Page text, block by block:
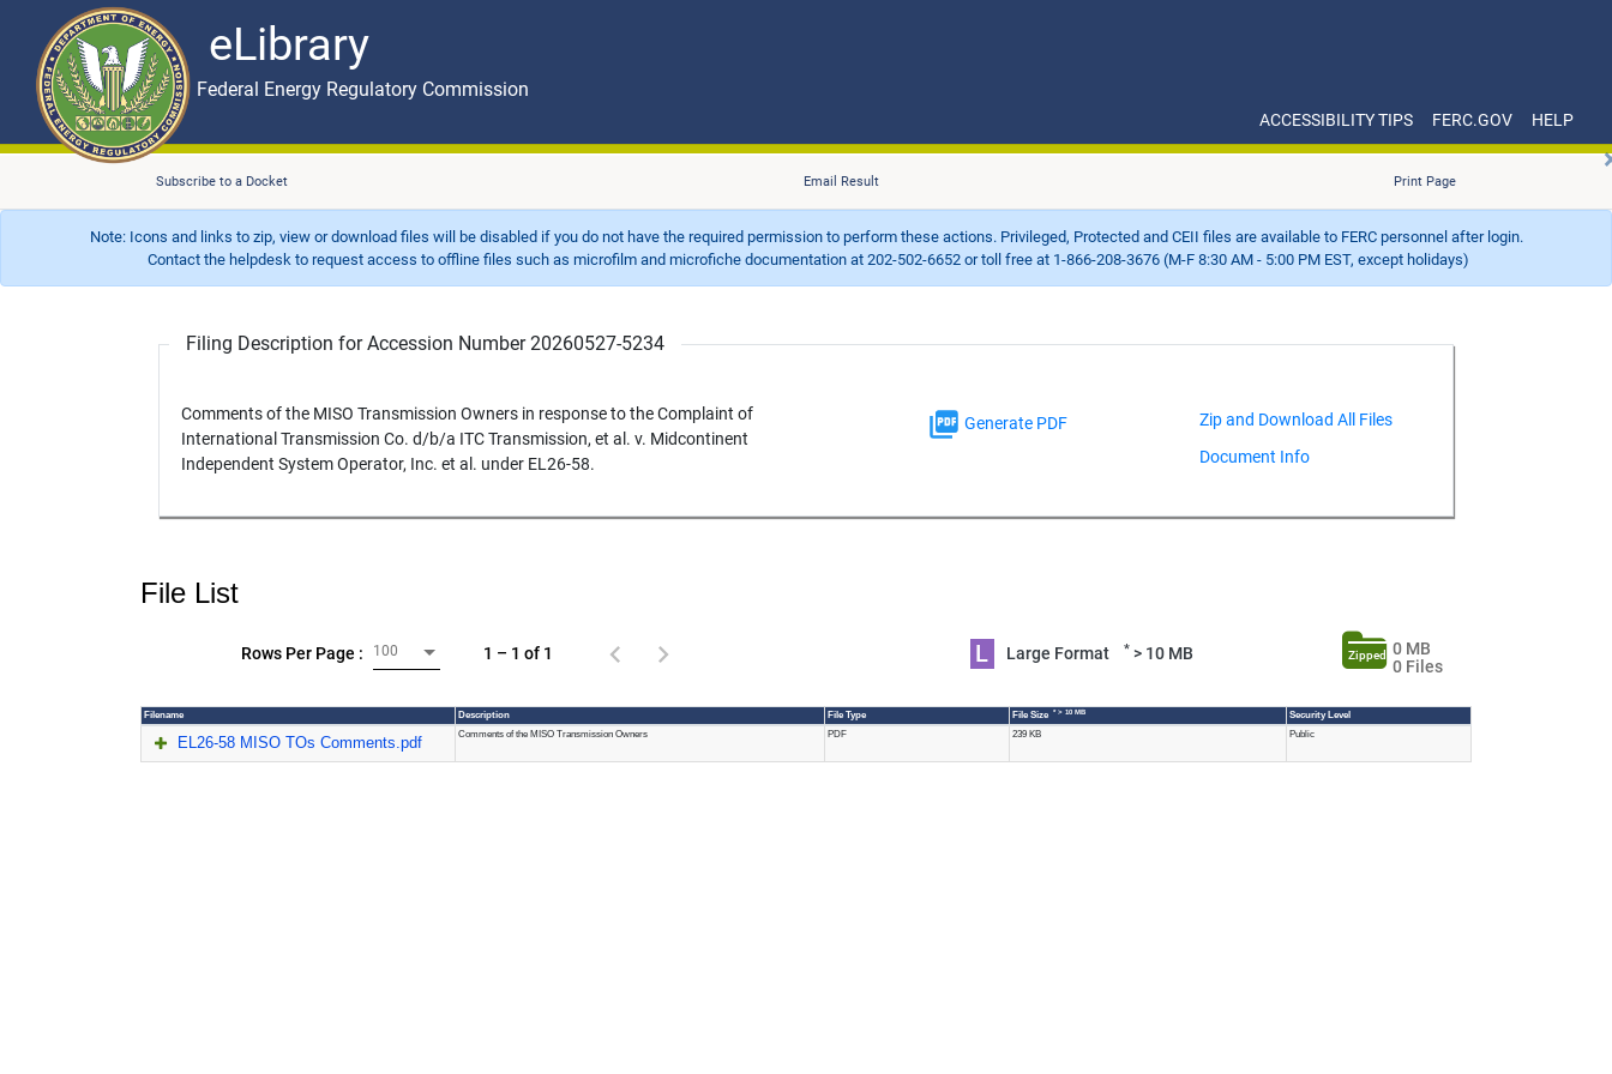
eLibrary
Skip to main content eLibrary
Federal Energy Regulatory Commission
ACCESSIBILITY TIPS FERC.GOV HELP
Subscribe to a Docket Email Result Print Page
Note: Icons and links to zip, view or download files will be disabled if you do not have the required permission to perform these actions. Privileged, Protected and CEII files are available to FERC personnel after login.
Contact the helpdesk to request access to offline files such as microfilm and microfiche documentation at 202-502-6652 or toll free at 1-866-208-3676 (M-F 8:30 AM - 5:00 PM EST, except holidays)
Filing Description for Accession Number 20260527-5234
Comments of the MISO Transmission Owners in response to the Complaint of
International Transmission Co. d/b/a ITC Transmission, et al. v. Midcontinent
Independent System Operator, Inc. et al. under EL26-58.
Generate PDF
Document Info
File List
Rows Per Page : 100 1 – 1 of 1 L Large Format *> 10 MB Zipped
0 MB
0 Files
Filename Description File Type File Size * > 10 MB Security Level
EL26-58 MISO TOs Comments.pdf Comments of the MISO Transmission Owners PDF 239 KB Public